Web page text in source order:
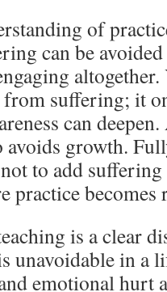
of
can be
suffering; it
can
avoids growth.
to add
practice becomes
is a clear
unavoidable in
emotional hurt